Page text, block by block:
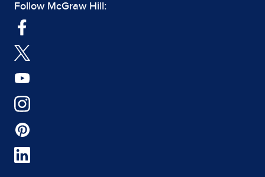
Follow McGraw Hill: